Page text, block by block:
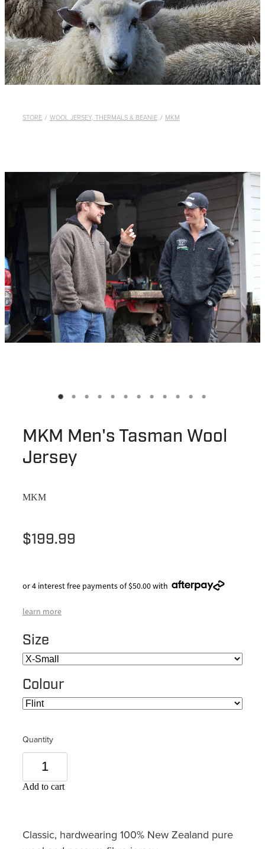
WHISTLES
LANYARDS
THE SHEPHERD CLOTHING
GIFTS
STORE / WOOL JERSEY, THERMALS & BEANIE / MKM
MKM Men's Tasman Wool
Jersey
MKM
$199.99
or 4 interest free payments of $50.00 with
learn more
Size
Colour
Quantity
Add to cart
Classic, hardwearing 100% New Zealand pure